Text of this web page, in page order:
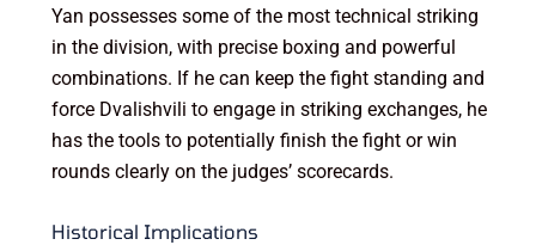
Yan possesses some of the most technical striking
in the division, with precise boxing and powerful
combinations. If he can keep the fight standing and
force Dvalishvili to engage in striking exchanges, he
has the tools to potentially finish the fight or win
rounds clearly on the judges’ scorecards.
Historical Implications